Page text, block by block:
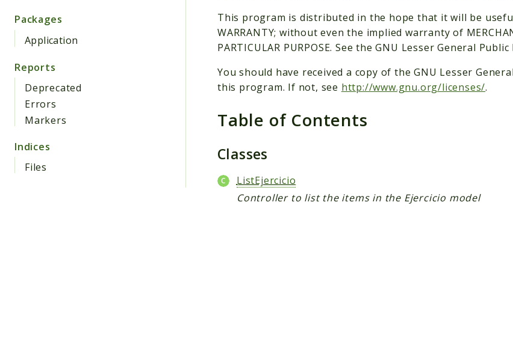
Packages
Application
Reports
Deprecated
Errors
Markers
Indices
Files
This program is distributed in the hope that it will be
WARRANTY; without even the implied warranty of
PARTICULAR PURPOSE. See the GNU Lesser General
You should have received a copy of the GNU Lesser
this program. If not, see http://www.gnu.org/licenses/.
Table of Contents
Classes
ListEjercicio
Controller to list the items in the Ejercicio model